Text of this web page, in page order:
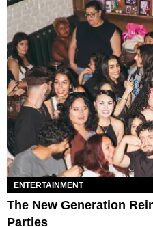
ENTERTAINMENT
The New Generation
Parties